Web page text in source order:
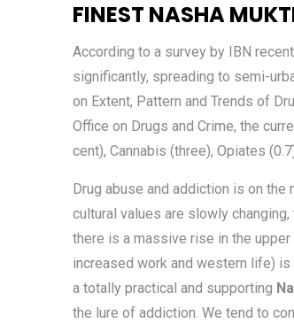
FINEST NASHA
According to a survey by IBN
significantly, spreading to semi-
on Extent, Pattern and Trends of
Office on Drugs and Crime, the
cent), Cannabis (three), Opiates
Drug abuse and addiction is on
cultural values are slowly
there is a massive rise in the
increased work and western life)
a totally practical and supporting
the lure of addiction. We tend to